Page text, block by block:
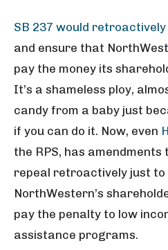
SB 237 would
and ensure that
pay the money its
It’s a shameless ploy,
candy from a baby just
if you can do it. Now, even
the RPS, has
repeal retroactively just to
NorthWestern’s
pay the penalty to low
assistance programs.